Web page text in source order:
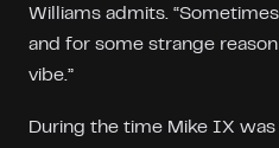
Williams admits.
and for some strange
vibe.”
During the time Mike IX